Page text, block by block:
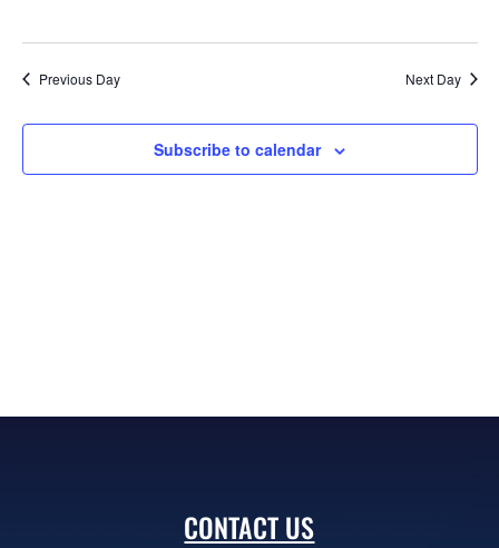
Previous Day Next Day
Subscribe to calendar
CONTACT US